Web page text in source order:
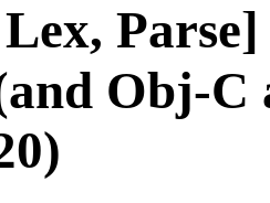
Obj-